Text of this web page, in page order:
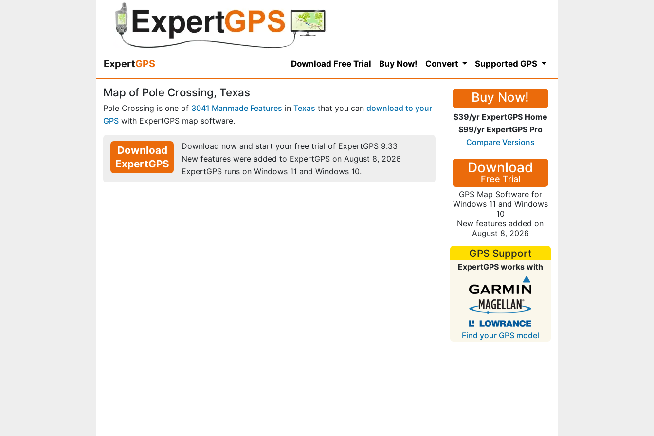
ExpertGPS Download Free Trial Buy Now! Convert Supported GPS
Map of Pole Crossing, Texas
Pole Crossing is one of 3041 Manmade Features in Texas that you can download to your
GPS with ExpertGPS map software.
Download
ExpertGPS
Download now and start your free trial of ExpertGPS 9.33
New features were added to ExpertGPS on August 8, 2026
ExpertGPS runs on Windows 11 and Windows 10.
Buy Now!
$39/yr ExpertGPS Home
$99/yr ExpertGPS Pro
Compare Versions
Download
Free Trial
GPS Map Software for
Windows 11 and Windows
10
New features added on
August 8, 2026
GPS Support
ExpertGPS works with
Find your GPS model